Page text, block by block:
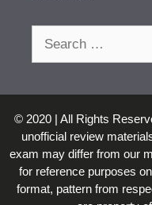
© 2020 | All Rights
unofficial review
exam may differ from our
for reference purposes
format, pattern from